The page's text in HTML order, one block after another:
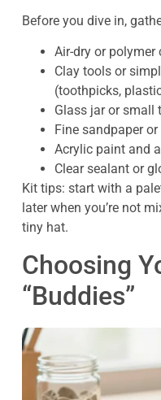
Before you dive in,
Air-dry or polymer
Clay tools or
(toothpicks,
Glass jar or small
Fine sandpaper
Acrylic paint and
Clear sealant or
Kit tips: start with a
later when you’re not
tiny hat.
Choosing
“Buddies”